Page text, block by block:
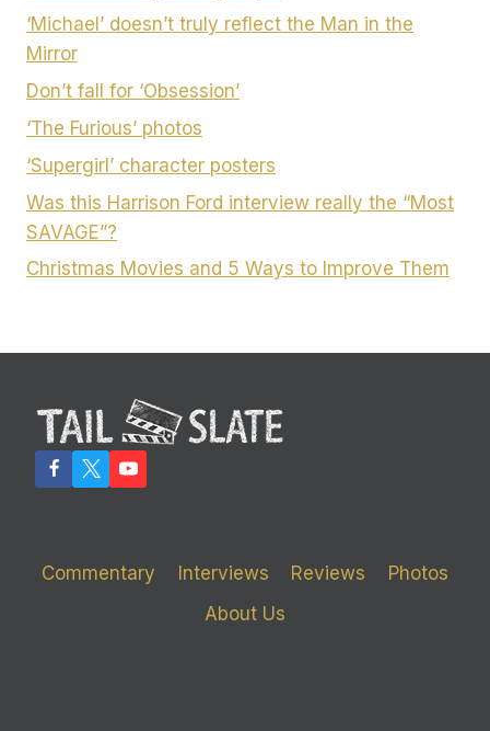
‘Michael’ doesn’t truly reflect the Man in the
Mirror
Don’t fall for ‘Obsession’
‘The Furious’ photos
‘Supergirl’ character posters
Was this Harrison Ford interview really the “Most
SAVAGE”?
Christmas Movies and 5 Ways to Improve Them
Commentary Interviews Reviews
Photos
About Us